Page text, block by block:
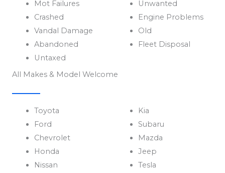
Mot Failures
Crashed
Vandal Damage
Abandoned
Untaxed
Unwanted
Engine Problems
Old
Fleet Disposal
All Makes & Model Welcome
Toyota
Ford
Chevrolet
Honda
Nissan
Kia
Subaru
Mazda
Jeep
Tesla